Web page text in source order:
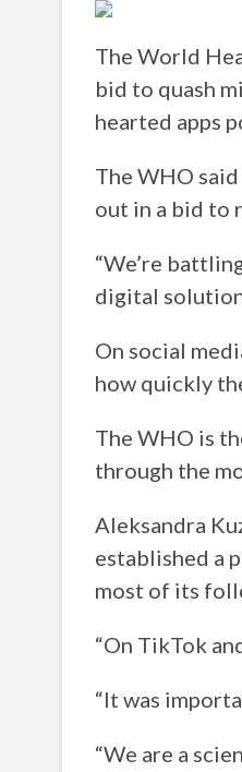
The World
bid to quash
hearted apps
The WHO
out in a bid to
“We’re
digital
On social
how quickly
The WHO is
through the
Aleksandra
established a
most of its
“On TikTok
“It was
“We are a